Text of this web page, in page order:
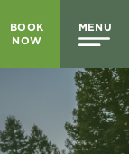
BOOK
NOW
MENU